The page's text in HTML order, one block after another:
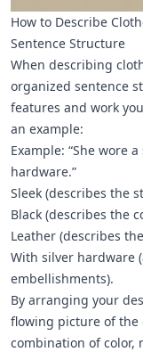
How to Describe
Sentence Structure
When describing
organized sentence
features and work
an example:
Example: “She wore
hardware.”
Sleek (describes the
Black (describes the
Leather (describes
With silver hardware
embellishments).
By arranging your
flowing picture of the
combination of color,